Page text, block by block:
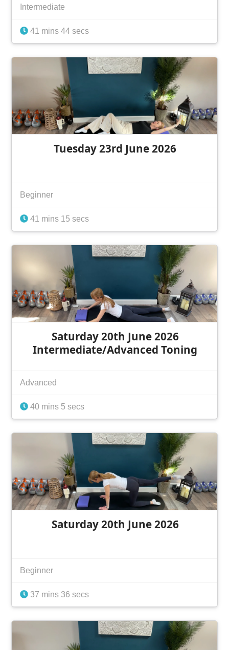
Intermediate
41 mins 44 secs
Tuesday 23rd June 2026
Beginner
41 mins 15 secs
Saturday 20th June 2026
Intermediate/Advanced Toning
Advanced
40 mins 5 secs
Saturday 20th June 2026
Beginner
37 mins 36 secs